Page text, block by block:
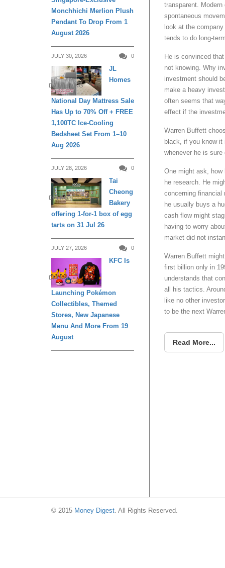
transparent.
spontaneous
look at the
tends to do long-
He is convinced
not knowing. Why
investment should
make a heavy
often seems that
effect if the
Warren Buffett
black, if you know
whenever he is
One might ask, how
he research. He
concerning financial
he usually buys a
cash flow might
having to worry
market did not
Warren Buffett
first billion only in
understands that
all his tactics.
like no other
to be the next
Read More...
Monchhichi Merlion Plush
Pendant To Drop From 1
August 2026
JULY 30, 2026 0
DAILY LIVING
JL
Homes
National Day Mattress Sale
Has Up to 70% Off + FREE
1,100TC Ice-Cooling
Bedsheet Set From 1–10
Aug 2026
JULY 28, 2026 0
DINING
Tai
Cheong
Bakery
offering 1-for-1 box of egg
tarts on 31 Jul 26
JULY 27, 2026 0
DINING
KFC Is
Launching Pokémon
Collectibles, Themed
Stores, New Japanese
Menu And More From 19
August
© 2015 Money Digest. All Rights Reserved.